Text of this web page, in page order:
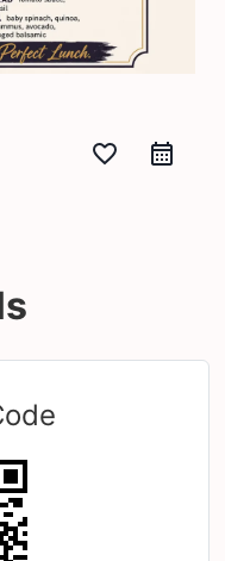
favorite_border